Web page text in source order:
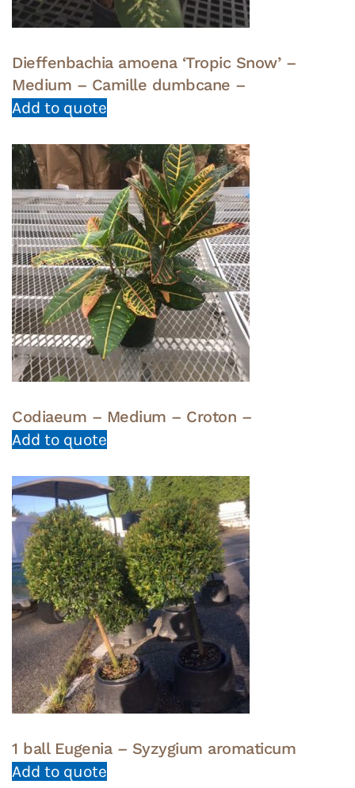
Dieffenbachia amoena ‘Tropic Snow’ –
Medium – Camille dumbcane –
Add to quote
Codiaeum – Medium – Croton –
Add to quote
1 ball Eugenia – Syzygium aromaticum
Add to quote